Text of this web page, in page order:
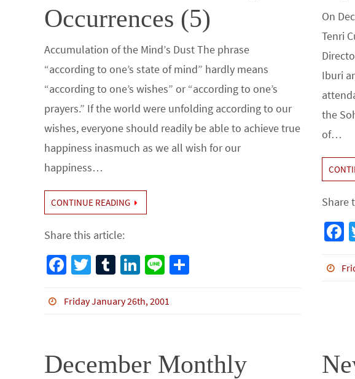
Occurrences (5)
Accumulation of the Mind’s Dust The phrase
“according to one’s state of mind” hardly means
“according to one’s wishes” or “according to one’s
prayers.” If the world were unfolding according to our
wishes, everyone should readily be able to achieve true
happiness inasmuch as we all wish for our
happiness…
CONTINUE READING
Share this article:
Fa
b
k
T
tt
Tu
bl
Li
ke
Li
e
Friday January 26th, 2001
On
Tenri
Iburi
the
of…
Share
b
December Monthly